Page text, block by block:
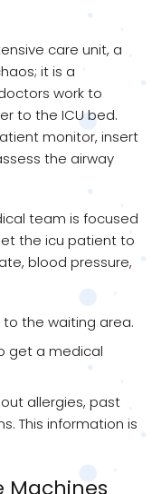
care unit, a
it is a
work to
to the ICU bed.
monitor, insert
the airway
team is focused
the icu patient to
blood pressure,
to the waiting area.
get a medical
allergies, past
This information is
Machines